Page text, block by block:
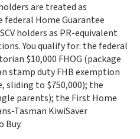
are treated as
Home Guarantee
holders as PR-equivalent
You qualify for: the federal
$10,000 FHOG (package
stamp duty FHB exemption
sliding to $750,000); the
parents); the First Home
Tasman KiwiSaver
Buy.